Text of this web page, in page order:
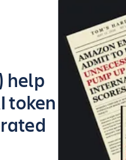
help
token